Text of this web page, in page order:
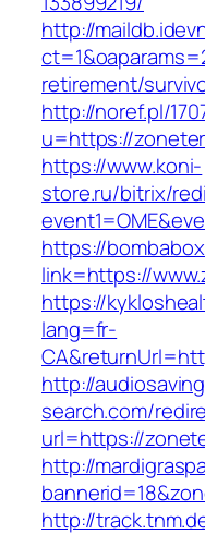
http://
retirement/
http://noref.pl/
u=https://
https://www.koni-
store.ru/bitrix/
https://
link=https://
https://
lang=fr-
http://
search.com/
url=https://
http://
http://